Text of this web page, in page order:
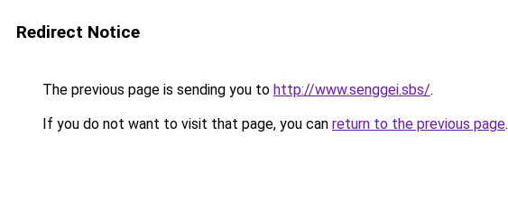
Redirect Notice
The previous page is sending you to http://www.senggei.sbs/.
If you do not want to visit that page, you can return to the previous page.